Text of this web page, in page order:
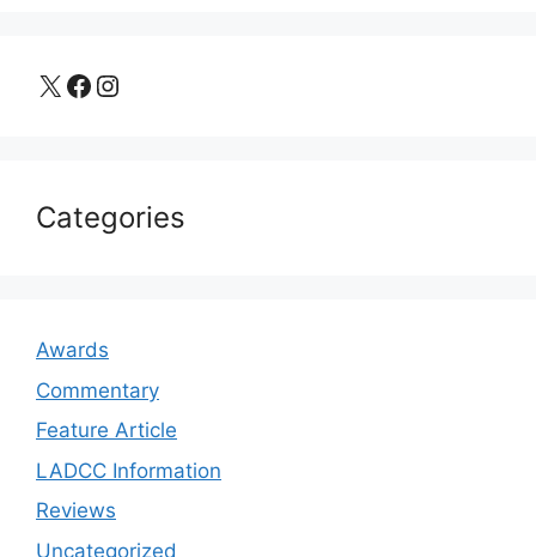
X Facebook Instagram
Categories
Awards
Commentary
Feature Article
LADCC Information
Reviews
Uncategorized